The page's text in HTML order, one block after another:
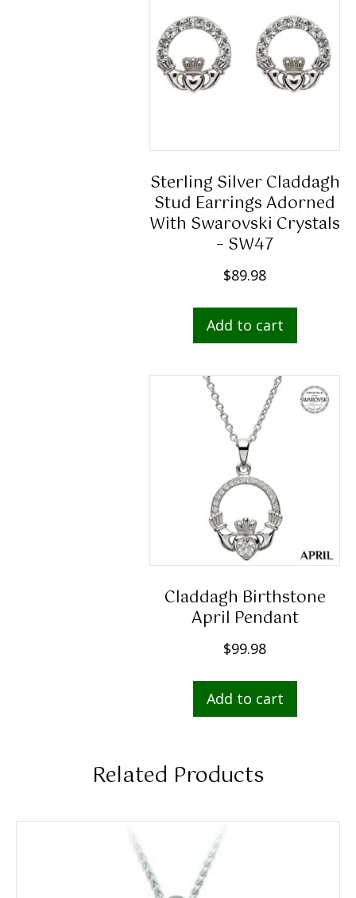
Sterling Silver Claddagh
Stud Earrings Adorned
With Swarovski Crystals
– SW47
$89.98
Add to cart
Claddagh Birthstone
April Pendant
$99.98
Add to cart
Related Products